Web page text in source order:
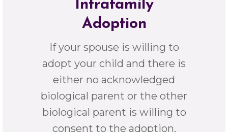
Intrafamily
Adoption
If your spouse is willing to
adopt your child and there is
either no acknowledged
biological parent or the other
biological parent is willing to
consent to the adoption,